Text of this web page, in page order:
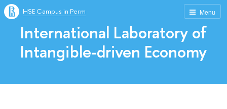
Menu
HSE Campus in Perm
International Laboratory of
Intangible-driven Economy